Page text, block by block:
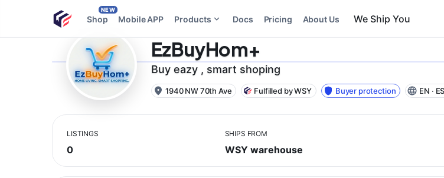
Shop
NEW
Mobile APP Products Docs Pricing About Us
EzBuyHom+
Buy eazy , smart shoping
1940 NW 70th Ave Fulfilled by WSY Buyer protection EN ·
LISTINGS
0
SHIPS FROM
WSY warehouse